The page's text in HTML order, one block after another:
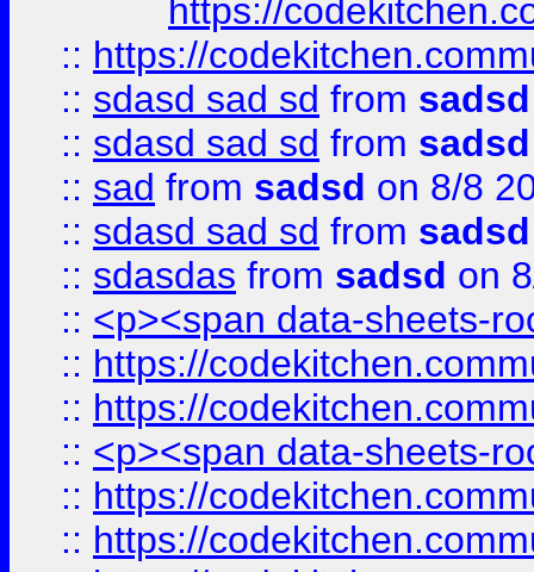
https://
:: https://
:: sdasd sad sd from sadsd
:: sdasd sad sd from sadsd
:: sad from sadsd on 8/8
:: sdasd sad sd from sadsd
:: sdasdas from sadsd on
:: <p><span data-sheets-
:: https://
:: https://
:: <p><span data-sheets-
:: https://
:: https://